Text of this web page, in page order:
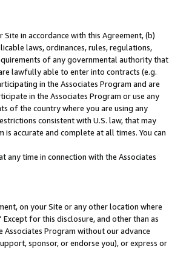
in accordance with this Agreement, (b)
laws, ordinances, rules, regulations,
of any governmental authority that
lawfully able to enter into contracts (e.g.
in the Associates Program and are
in the Associates Program or use any
of the country where you are using any
consistent with U.S. law, that may
accurate and complete at all times. You can
any time in connection with the Associates
on your Site or any other location where
for this disclosure, and other than as
Program without our advance
sponsor, or endorse you), or express or